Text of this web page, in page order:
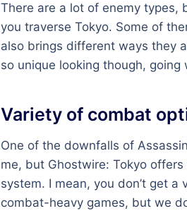
There are a lot of enemy types,
you traverse Tokyo. Some of
also brings different ways they
so unique looking though,
Variety of combat
One of the downfalls of
me, but Ghostwire: Tokyo
system. I mean, you don’t get
combat-heavy games, but we